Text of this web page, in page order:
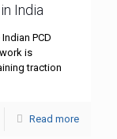
India
PCD
is
traction
Read more